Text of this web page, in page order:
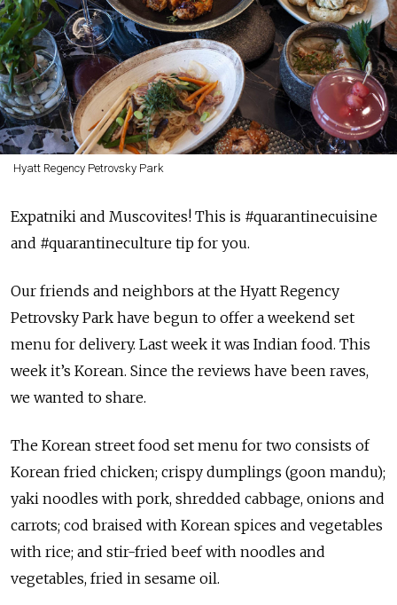
Hyatt Regency Petrovsky Park
Expatniki and Muscovites! This is #quarantinecuisine
and #quarantineculture tip for you.
Our friends and neighbors at the Hyatt Regency
Petrovsky Park have begun to offer a weekend set
menu for delivery. Last week it was Indian food. This
week it’s Korean. Since the reviews have been raves,
we wanted to share.
The Korean street food set menu for two consists of
Korean fried chicken; crispy dumplings (goon mandu);
yaki noodles with pork, shredded cabbage, onions and
carrots; cod braised with Korean spices and vegetables
with rice; and stir-fried beef with noodles and
vegetables, fried in sesame oil.